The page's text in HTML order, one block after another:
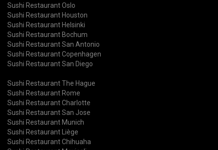
Sushi Restaurant Oslo
Sushi Restaurant Houston
Sushi Restaurant Helsinki
Sushi Restaurant Bochum
Sushi Restaurant San Antonio
Sushi Restaurant Copenhagen
Sushi Restaurant San Diego
Sushi Restaurant The Hague
Sushi Restaurant Rome
Sushi Restaurant Charlotte
Sushi Restaurant San Jose
Sushi Restaurant Munich
Sushi Restaurant Liège
Sushi Restaurant Chihuaha